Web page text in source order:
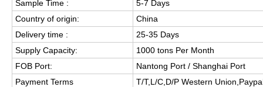
Sample Time :
5-7 Days
Country of origin:
China
Delivery time :
25-35 Days
Supply Capacity:
1000 tons Per Month
FOB Port:
Nantong Port / Shanghai Port
Payment Terms
T/T,L/C,D/P Western